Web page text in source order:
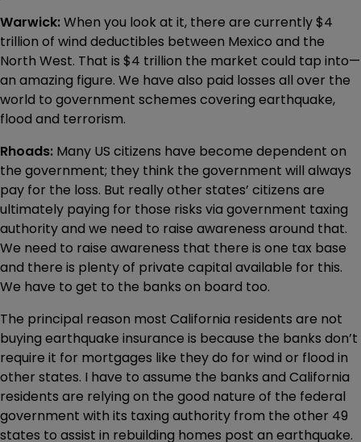
Warwick:When you look at it, there are currently $4
trillion of wind deductibles between Mexico and the
North West. That is $4 trillion the market could tap into—
an amazing figure. We have also paid losses all over the
world to government schemes covering earthquake,
flood and terrorism.
Rhoads: Many US citizens have become dependent on
the government; they think the government will always
pay for the loss. But really other states’ citizens are
ultimately paying for those risks via government taxing
authority and we need to raise awareness around that.
We need to raise awareness that there is one tax base
and there is plenty of private capital available for this.
We have to get to the banks on board too.
The principal reason most California residents are not
buying earthquake insurance is because the banks don’t
require it for mortgages like they do for wind or flood in
other states. I have to assume the banks and California
residents are relying on the good nature of the federal
government with its taxing authority from the other 49
states to assist in rebuilding homes post an earthquake.